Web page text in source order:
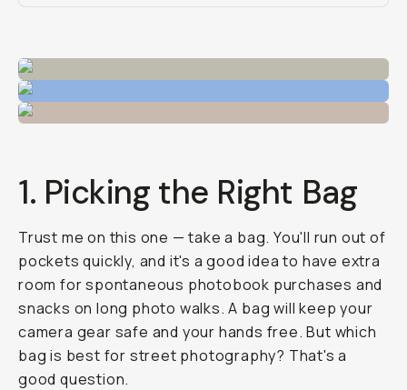
1. Picking the Right Bag
Trust me on this one — take a bag. You'll run out of
pockets quickly, and it's a good idea to have extra
room for spontaneous photobook purchases and
snacks on long photo walks. A bag will keep your
camera gear safe and your hands free. But which
bag is best for street photography? That's a
good question.